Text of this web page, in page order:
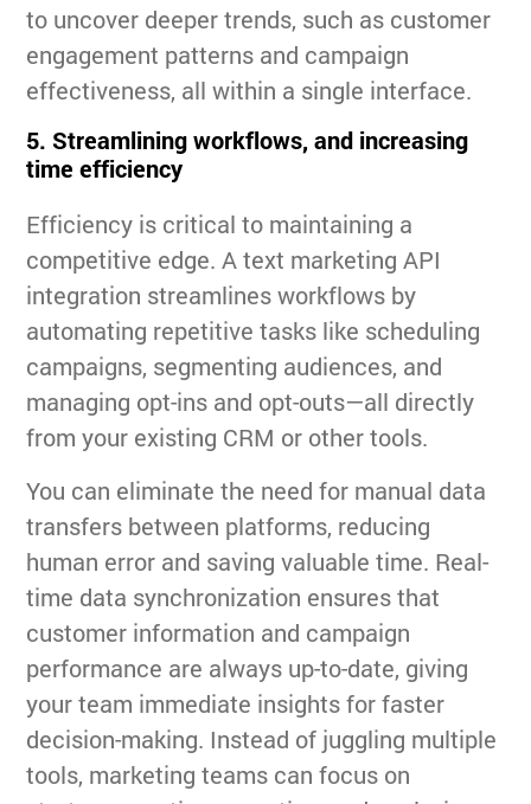
to uncover deeper trends, such as customer
engagement patterns and campaign
effectiveness, all within a single interface.
5. Streamlining workflows, and increasing
time efficiency
Efficiency is critical to maintaining a
competitive edge. A text marketing API
integration streamlines workflows by
automating repetitive tasks like scheduling
campaigns, segmenting audiences, and
managing opt-ins and opt-outs—all directly
from your existing CRM or other tools.
You can eliminate the need for manual data
transfers between platforms, reducing
human error and saving valuable time. Real-
time data synchronization ensures that
customer information and campaign
performance are always up-to-date, giving
your team immediate insights for faster
decision-making. Instead of juggling multiple
tools, marketing teams can focus on